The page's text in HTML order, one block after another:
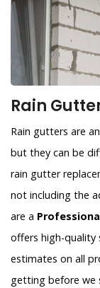
Rain
Rain gutters are
but they can be
rain gutter
not including the
are a
offers high-quality
estimates on all
getting before we